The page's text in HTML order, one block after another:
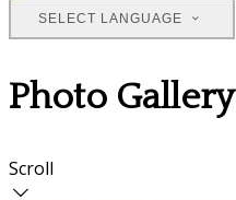
SELECT LANGUAGE
Photo Gallery
Scroll